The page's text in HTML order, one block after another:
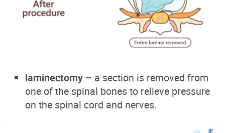
laminectomy – a section is removed from
one of the spinal bones to relieve pressure
on the spinal cord and nerves.